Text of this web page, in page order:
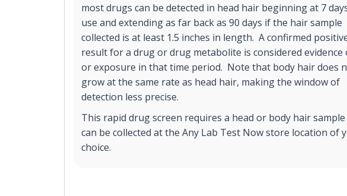
most drugs can be detected in head hair beginning at 7
use and extending as far back as 90 days if the hair sample
collected is at least 1.5 inches in length. A confirmed
result for a drug or drug metabolite is considered evidence
or exposure in that time period. Note that body hair does
grow at the same rate as head hair, making the window of
detection less precise.
This rapid drug screen requires a head or body hair
can be collected at the Any Lab Test Now store location of
choice.